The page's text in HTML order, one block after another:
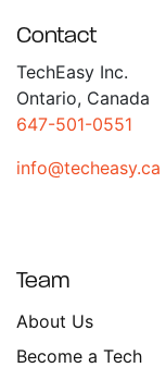
Contact
TechEasy Inc.
Ontario, Canada
647-501-0551
info@techeasy.ca
Team
About Us
Become a Tech